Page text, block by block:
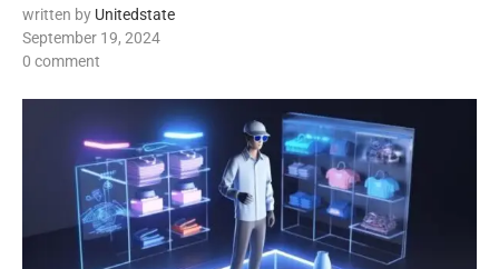
written by Unitedstate
September 19, 2024
0 comment